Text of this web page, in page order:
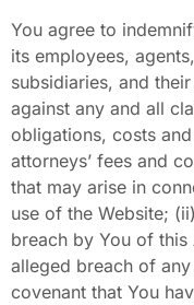
You agree to
its employees,
subsidiaries, and
against any and all
obligations, costs
attorneys’ fees and
that may arise in
use of the Website;
breach by You of
alleged breach of
covenant that You